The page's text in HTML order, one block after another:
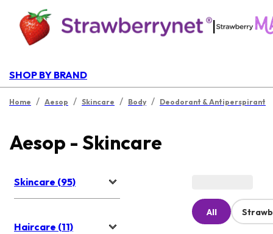
|
SHOP BY BRAND
Home / Aesop / Skincare / Body / Deodorant & Antiperspirant
Aesop - Skincare
Skincare (95)
Haircare (11)
All